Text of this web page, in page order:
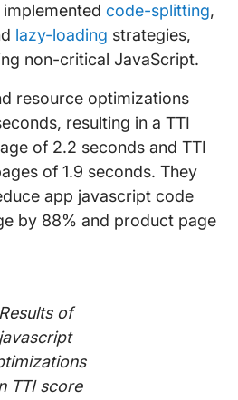
code-splitting,
lazy-loading strategies,
non-critical JavaScript.
resource optimizations
resulting in a TTI
of 2.2 seconds and TTI
of 1.9 seconds. They
app javascript code
by 88% and product page
Results of
javascript
TTI score